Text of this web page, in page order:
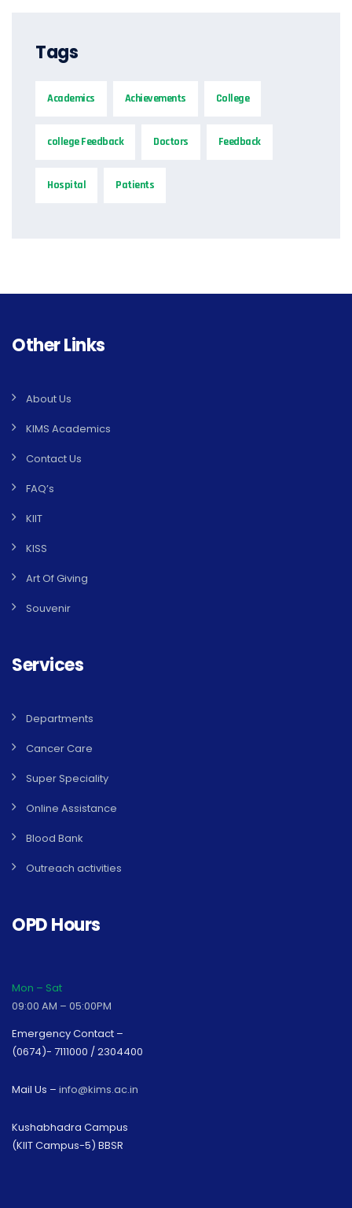
Tags
Academics Achievements College
college Feedback Doctors Feedback
Hospital Patients
Other Links
About Us
KIMS Academics
Contact Us
FAQ’s
KIIT
KISS
Art Of Giving
Souvenir
Services
Departments
Cancer Care
Super Speciality
Online Assistance
Blood Bank
Outreach activities
OPD Hours
Mon – Sat
09:00 AM – 05:00PM
Emergency Contact –
(0674)- 7111000 / 2304400
Mail Us – info@kims.ac.in
Kushabhadra Campus
(KIIT Campus-5) BBSR